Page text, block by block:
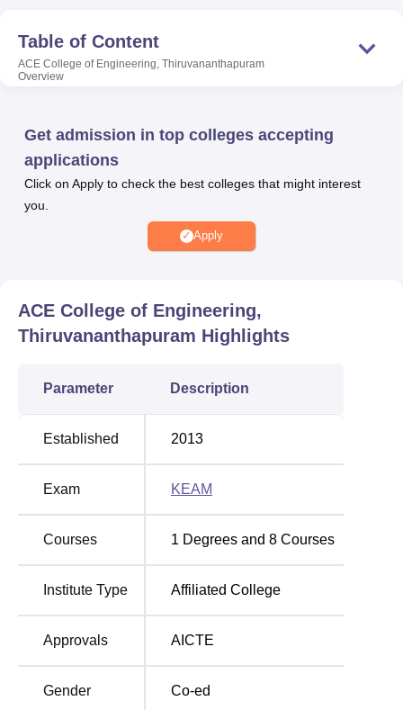
placement cell that provides placement assistance to the
final year students. Apart from providing placement
opportunities to the final year students, ACE College of
Top Private Engineering
Thiruvananthapuram
Colleges in
Thiruvananthapuram
Top Private Engineering
Colleges in
Thiruvananthapuram
Top M.Tech.
Colleges in
ACE College of Engineering
Thiruvananthapuram Location
ACE College of Engineering Thiruvallam is located in
Thiruvananthapuram Kerala - 695027.
Table of Content
ACE College of Engineering, Thiruvananthapuram
Overview
Get admission in top colleges accepting
applications
Click on Apply to check the best colleges that might interest
you.
Apply
ACE College of Engineering,
Thiruvananthapuram Highlights
Parameter Description
Established 2013
Exam KEAM
Courses 1 Degrees and 8 Courses
Institute Type Affiliated College
Approvals AICTE
Gender Co-ed